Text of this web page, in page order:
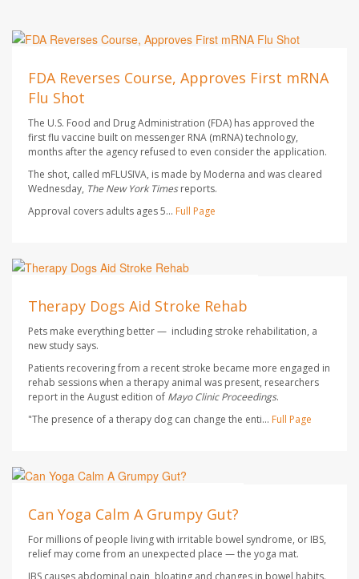
FDA Reverses Course, Approves First mRNA
Flu Shot
The U.S. Food and Drug Administration (FDA) has approved the
first flu vaccine built on messenger RNA (mRNA) technology,
months after the agency refused to even consider the application.
The shot, called mFLUSIVA, is made by Moderna and was cleared
Wednesday, The New York Timesreports.
Approval covers adults ages 5... Full Page
AUGUST 7, 2026
Therapy Dogs Aid Stroke Rehab
Pets make everything better — including stroke rehabilitation, a
new study says.
Patients recovering from a recent stroke became more engaged in
rehab sessions when a therapy animal was present, researchers
report in the August edition of Mayo Clinic Proceedings.
"The presence of a therapy dog can change the enti... Full Page
AUGUST 7, 2026
Can Yoga Calm A Grumpy Gut?
For millions of people living with irritable bowel syndrome, or IBS,
relief may come from an unexpected place — the yoga mat.